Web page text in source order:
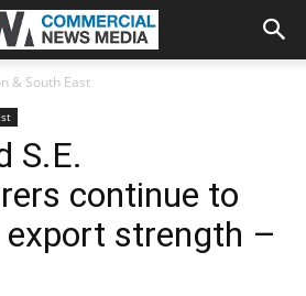
& South East
S.E.
continue to
strength –